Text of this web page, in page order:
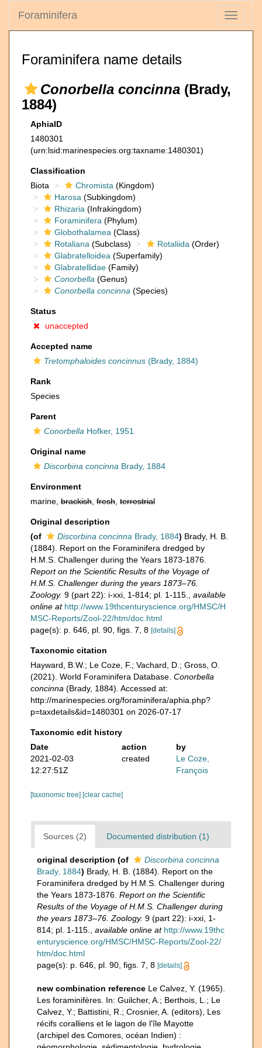
Toggle
Foraminifera
Foraminifera name details
Conorbella concinna (Brady,
1884)
AphiaID
1480301
(urn:lsid:marinespecies.org:taxname:1480301)
Classification
Biota
Chromista (Kingdom)
Harosa (Subkingdom)
Rhizaria (Infrakingdom)
Foraminifera (Phylum)
Globothalamea (Class)
Rotaliana (Subclass) Rotaliida (Order)
Glabratelloidea (Superfamily)
Glabratellidae (Family)
Conorbella (Genus)
Conorbella concinna (Species)
Status
unaccepted
Accepted name
Tretomphaloides concinnus (Brady, 1884)
Rank
Species
Parent
Conorbella Hofker, 1951
Original name
Discorbina concinna Brady, 1884
Environment
marine, brackish fresh terrestrial
Original description
(of
Discorbina concinna Brady, 1884) Brady, H. B.
(1884). Report on the Foraminifera dredged by
H.M.S. Challenger during the Years 1873-1876.
Report on the Scientific Results of the Voyage of
H.M.S. Challenger during the years 1873–76.
Zoology. 9 (part 22): i-xxi, 1-814; pl. 1-115.
available
online at http://www.19thcenturyscience.org/HMSC/H
MSC-Reports/Zool-22/htm/doc.html
page(s): p. 646, pl. 90, figs. 7, 8 [details]
Taxonomic citation
Hayward, B.W.; Le Coze, F.; Vachard, D.; Gross, O.
(2021). World Foraminifera Database. Conorbella
concinna (Brady, 1884). Accessed at:
http://marinespecies.org/foraminifera/aphia.php?
p=taxdetails&id=1480301 on 2026-07-17
Taxonomic edit history
Date
action
by
2021-02-03
12:27:51Z
created
Le Coze,
François
[taxonomic tree] [clear cache]
Sources (2) Documented distribution (1)
original description (of
Discorbina concinna
Brady, 1884) Brady, H. B. (1884). Report on the
Foraminifera dredged by H.M.S. Challenger during
the Years 1873-1876. Report on the Scientific
Results of the Voyage of H.M.S. Challenger during
the years 1873–76. Zoology. 9 (part 22): i-xxi, 1-
814; pl. 1-115.
available online at http://www.19thc
enturyscience.org/HMSC/HMSC-Reports/Zool-22/
htm/doc.html
page(s): p. 646, pl. 90, figs. 7, 8 [details]
new combination reference Le Calvez, Y. (1965).
Les foraminifères. In: Guilcher, A.; Berthois, L.; Le
Calvez, Y.; Battistini, R.; Crosnier, A. (editors), Les
récifs coralliens et le lagon de l'île Mayotte
(archipel des Comores, océan Indien) :